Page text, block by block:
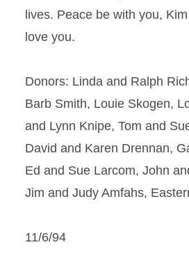
lives. Peace be with you,
love you.
Donors: Linda and Ralph
Barb Smith, Louie Skogen,
and Lynn Knipe, Tom and
David and Karen Drennan,
Ed and Sue Larcom, John
Jim and Judy Amfahs,
11/6/94